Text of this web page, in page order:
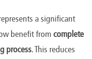
a significant
benefit from complete
process. This reduces